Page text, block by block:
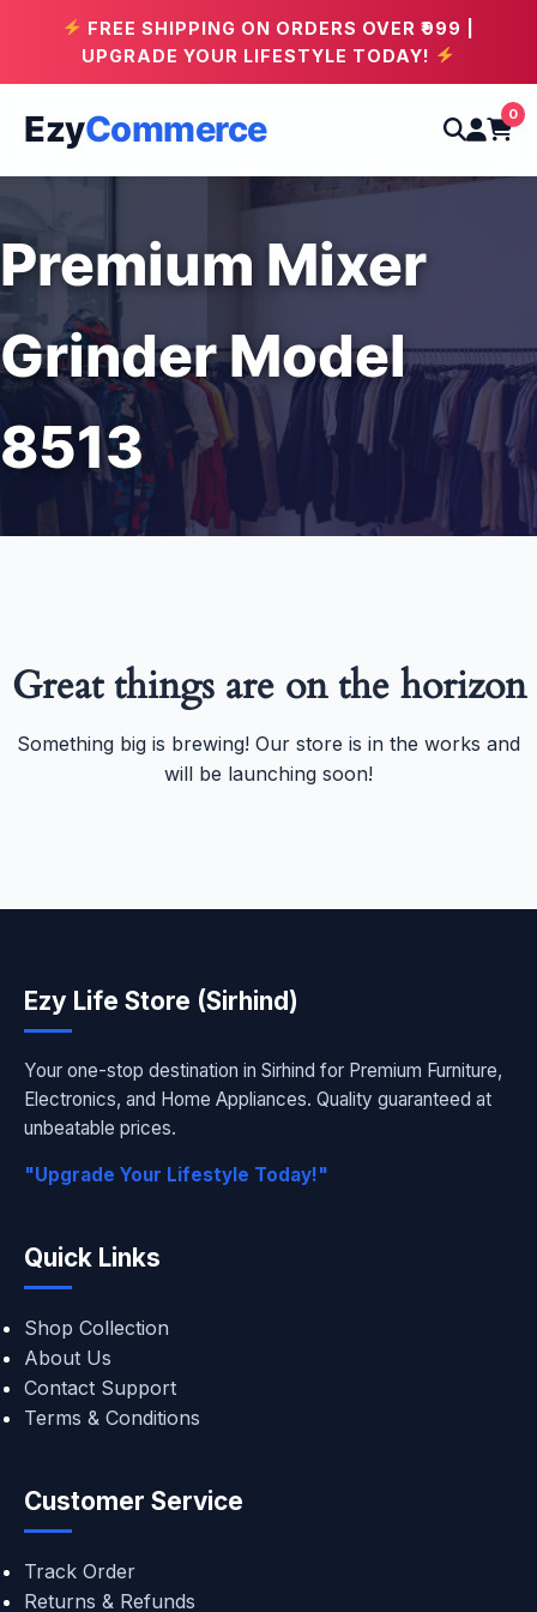
FREE SHIPPING ON ORDERS OVER ₹999 |
UPGRADE YOUR LIFESTYLE TODAY!
EzyCommerce 0
Premium Mixer
Grinder Model
8513
Great things are on the horizon
Something big is brewing! Our store is in the works and
will be launching soon!
Ezy Life Store (Sirhind)
Your one-stop destination in Sirhind for Premium Furniture,
Electronics, and Home Appliances. Quality guaranteed at
unbeatable prices.
"Upgrade Your Lifestyle Today!"
Quick Links
Shop Collection
About Us
Contact Support
Terms & Conditions
Customer Service
Track Order
Returns & Refunds